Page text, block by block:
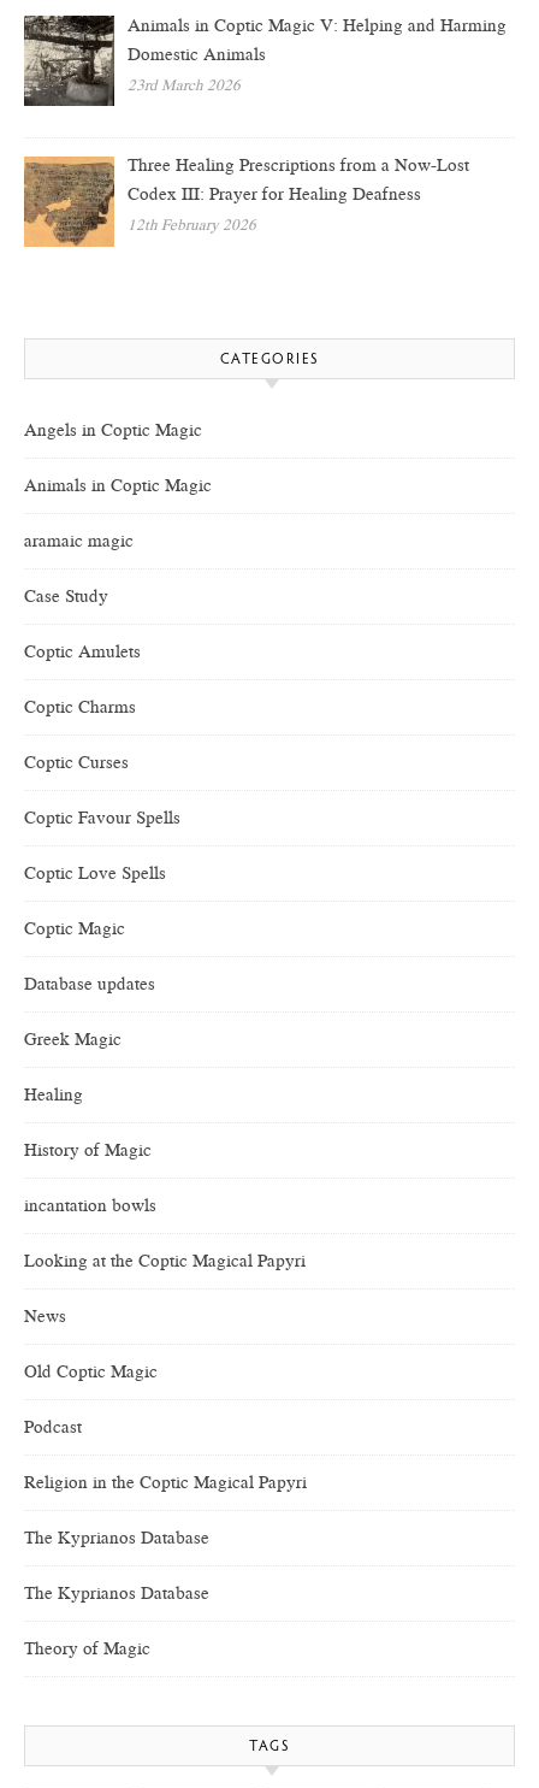
Animals in Coptic Magic V: Helping and Harming
Domestic Animals
23rd March 2026
Three Healing Prescriptions from a Now-Lost
Codex III: Prayer for Healing Deafness
12th February 2026
CATEGORIES
Angels in Coptic Magic
Animals in Coptic Magic
aramaic magic
Case Study
Coptic Amulets
Coptic Charms
Coptic Curses
Coptic Favour Spells
Coptic Love Spells
Coptic Magic
Database updates
Greek Magic
Healing
History of Magic
incantation bowls
Looking at the Coptic Magical Papyri
News
Old Coptic Magic
Podcast
Religion in the Coptic Magical Papyri
The Kyprianos Database
The Kyprianos Database
Theory of Magic
TAGS